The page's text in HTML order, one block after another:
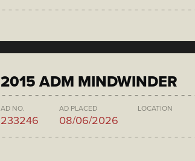
2015 ADM MINDWINDER
AD NO.
233246
AD PLACED
08/06/2026
LOCATION